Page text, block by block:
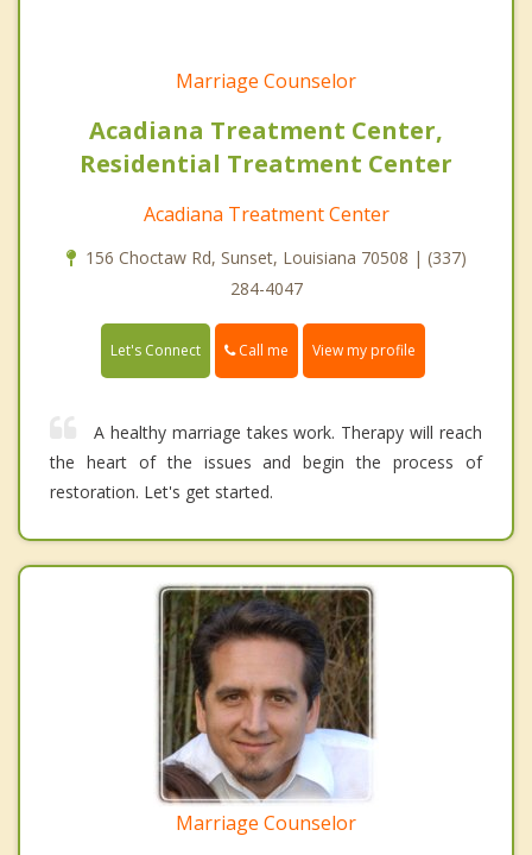
Marriage Counselor
Acadiana Treatment Center,
Residential Treatment Center
Acadiana Treatment Center
156 Choctaw Rd, Sunset, Louisiana 70508 | (337)
284-4047
Let's Connect Call me View my profile
A healthy marriage takes work. Therapy will reach
the heart of the issues and begin the process of
restoration. Let's get started.
Marriage Counselor